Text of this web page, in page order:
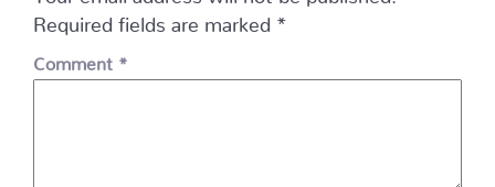
Required fields are marked *
Comment *